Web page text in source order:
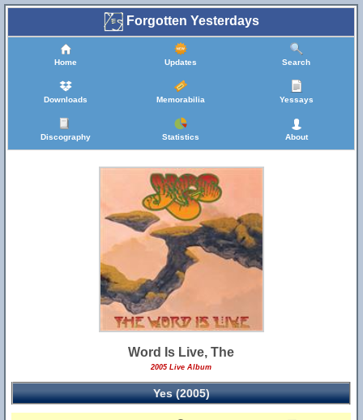
Forgotten Yesterdays
Home Updates Search
Downloads Memorabilia Yessays
Discography Statistics About
Word Is Live, The
2005 Live Album
Yes (2005)